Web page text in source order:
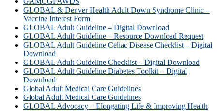
GLOBAL & Denver Health Adult Down Syndrome Clinic –
Vaccine Interest Form
GLOBAL Adult Guideline – Digital Download
GLOBAL Adult Guideline – Resource Download Request
GLOBAL Adult Guideline Celiac Disease Checklist – Digital
Download
GLOBAL Adult Guideline Checklist – Digital Download
GLOBAL Adult Guideline Diabetes Toolkit – Digital
Download
Global Adult Medical Care Guidelines
Global Adult Medical Care Guidelines
GLOBAL Advocacy – Elongating Life & Improving Health